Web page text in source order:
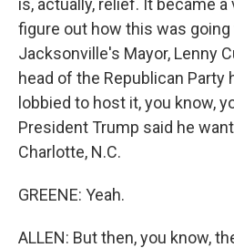
is, actually, relief. It became
figure out how this was going
Jacksonville's Mayor, Lenny
head of the Republican Party
lobbied to host it, you know,
President Trump said he
Charlotte, N.C.
GREENE: Yeah.
ALLEN: But then, you know,